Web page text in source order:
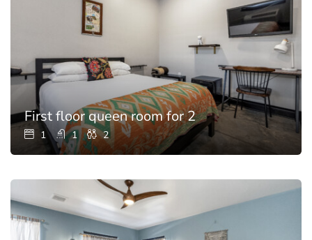
First floor queen room for 2
1 1 2